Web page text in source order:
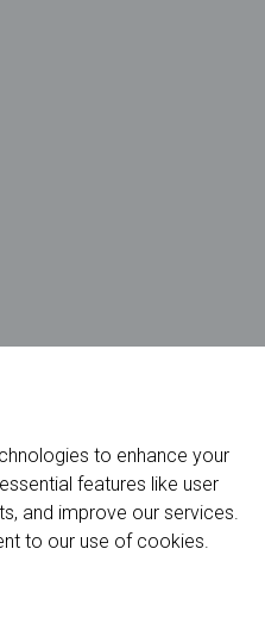
All
to enhance your
features like user
and improve our services.
to our use of cookies.